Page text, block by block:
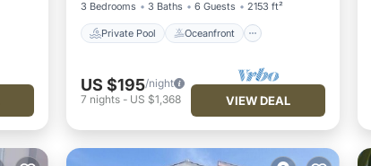
3 Bedrooms 3 Baths 6 Guests 2153 ft²
Private Pool Oceanfront
US $195/night
7 nights- US $1,368 VIEW DEAL